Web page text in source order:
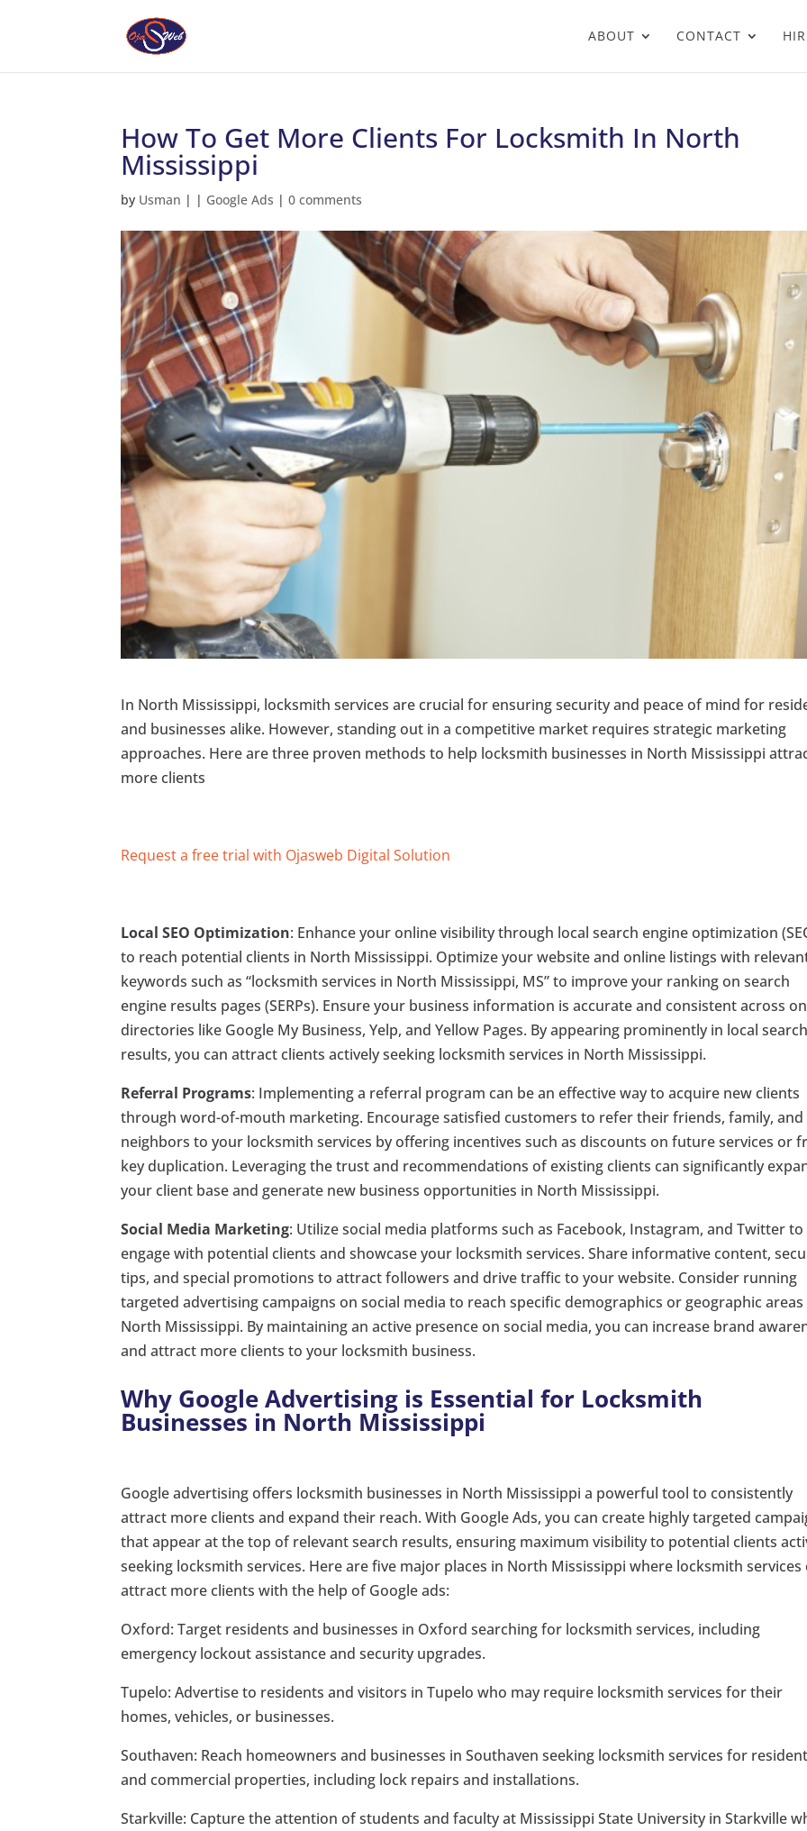
ABOUT CONTACT
How To Get More Clients For Locksmith In North
Mississippi
by Usman | | Google Ads |0 comments
In North Mississippi, locksmith services are crucial for ensuring security and peace of mind for
and businesses alike. However, standing out in a competitive market requires strategic marketing
approaches. Here are three proven methods to help locksmith businesses in North Mississippi
more clients
Request a free trial with Ojasweb Digital Solution
Local SEO Optimization: Enhance your online visibility through local search engine optimization
to reach potential clients in North Mississippi. Optimize your website and online listings with
keywords such as “locksmith services in North Mississippi, MS” to improve your ranking on search
engine results pages (SERPs). Ensure your business information is accurate and consistent across
directories like Google My Business, Yelp, and Yellow Pages. By appearing prominently in local search
results, you can attract clients actively seeking locksmith services in North Mississippi.
Referral Programs: Implementing a referral program can be an effective way to acquire new clients
through word-of-mouth marketing. Encourage satisfied customers to refer their friends, family, and
neighbors to your locksmith services by offering incentives such as discounts on future services or
key duplication. Leveraging the trust and recommendations of existing clients can significantly
your client base and generate new business opportunities in North Mississippi.
Social Media Marketing: Utilize social media platforms such as Facebook, Instagram, and Twitter to
engage with potential clients and showcase your locksmith services. Share informative content,
tips, and special promotions to attract followers and drive traffic to your website. Consider running
targeted advertising campaigns on social media to reach specific demographics or geographic areas
North Mississippi. By maintaining an active presence on social media, you can increase brand
and attract more clients to your locksmith business.
Why Google Advertising is Essential for Locksmith
Businesses in North Mississippi
Google advertising offers locksmith businesses in North Mississippi a powerful tool to consistently
attract more clients and expand their reach. With Google Ads, you can create highly targeted
that appear at the top of relevant search results, ensuring maximum visibility to potential clients
seeking locksmith services. Here are five major places in North Mississippi where locksmith services
attract more clients with the help of Google ads:
Oxford: Target residents and businesses in Oxford searching for locksmith services, including
emergency lockout assistance and security upgrades.
Tupelo: Advertise to residents and visitors in Tupelo who may require locksmith services for their
homes, vehicles, or businesses.
Southaven: Reach homeowners and businesses in Southaven seeking locksmith services for
and commercial properties, including lock repairs and installations.
Starkville: Capture the attention of students and faculty at Mississippi State University in Starkville